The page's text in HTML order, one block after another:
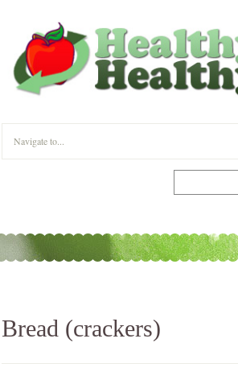
Bread (crackers)